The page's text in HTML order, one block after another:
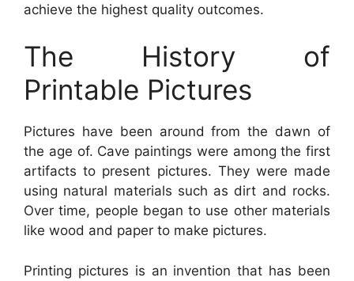
achieve the highest quality outcomes.
The History of
Printable Pictures
Pictures have been around from the dawn of
the age of. Cave paintings were among the first
artifacts to present pictures. They were made
using natural materials such as dirt and rocks.
Over time, people began to use other materials
like wood and paper to make pictures.
Printing pictures is an invention that has been